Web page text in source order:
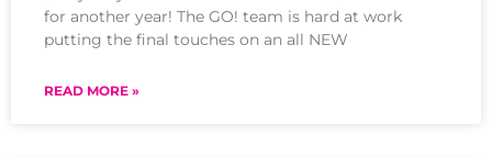
for another year! The GO! team is hard at work
putting the final touches on an all NEW
READ MORE »